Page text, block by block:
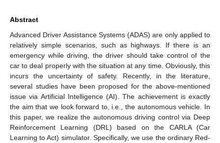
Abstract
Advanced Driver Assistance Systems (ADAS) are only applied to
relatively simple scenarios, such as highways. If there is an
emergency while driving, the driver should take control of the
car to deal properly with the situation at any time. Obviously, this
incurs the uncertainty of safety. Recently, in the literature,
several studies have been proposed for the above-mentioned
issue via Artificial Intelligence (AI). The achievement is exactly
the aim that we look forward to, i.e., the autonomous vehicle. In
this paper, we realize the autonomous driving control via Deep
Reinforcement Learning (DRL) based on the CARLA (Car
Learning to Act) simulator. Specifically, we use the ordinary Red-